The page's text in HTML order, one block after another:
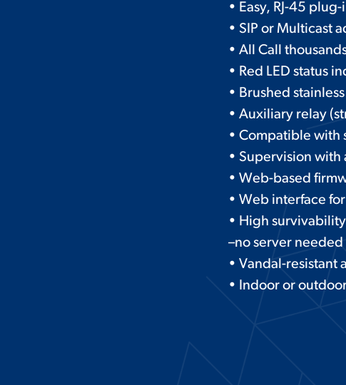
• Easy, RJ-45
• SIP or Multicast
• All Call
• Red LED status
• Brushed
• Auxiliary relay
• Compatible with
• Supervision with
• Web-based
• Web interface
• High survivability
–no server needed
• Vandal-resistant
• Indoor or